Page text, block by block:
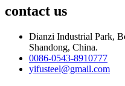
contact us
Dianzi Industrial Park,
Shandong, China.
0086-0543-8910777
yifusteel@gmail.com